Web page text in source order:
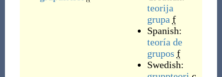
teorija
grupa f
Spanish:
teoría de
grupos f
Swedish: